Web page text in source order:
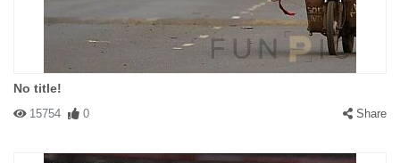
No title!
15754 0 Share